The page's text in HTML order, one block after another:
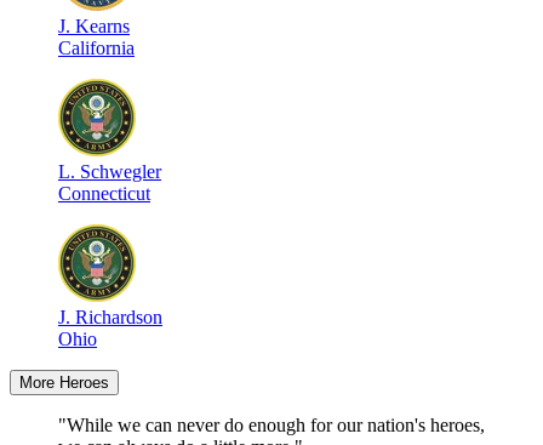
J. Kearns
California
L. Schwegler
Connecticut
J. Richardson
Ohio
More Heroes
"While we can never do enough for our nation's heroes,